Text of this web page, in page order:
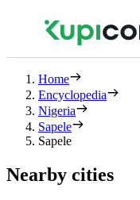
Home
Encyclopedia
Nigeria
Sapele
Sapele
Nearby cities